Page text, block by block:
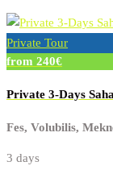
Private Tour
from 240€
Private 3-Days
Fes, Volubilis,
3 days